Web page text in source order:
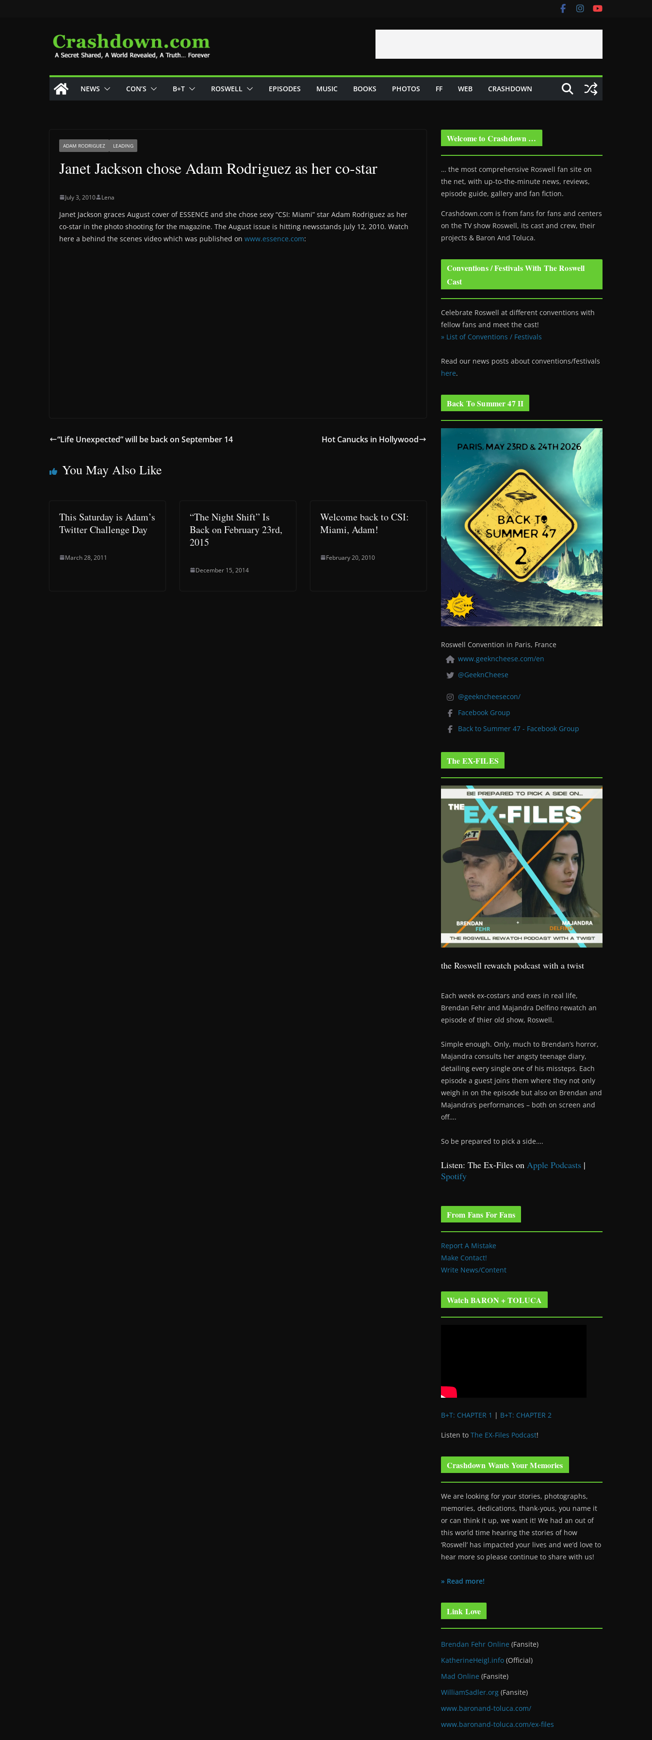
NEWS CON’S B+T ROSWELL EPISODES MUSIC BOOKS PHOTOS FF WEB CRASHDOWN
ADAM RODRIGUEZ LEADING
Janet Jackson chose Adam Rodriguez as her co-star
July 3, 2010 Lena
Janet Jackson graces August cover of ESSENCE and she chose sexy “CSI: Miami” star Adam Rodriguez as her
co-star in the photo shooting for the magazine. The August issue is hitting newsstands July 12, 2010. Watch
here a behind the scenes video which was published on www.essence.com:
“Life Unexpected” will be back on September 14 Hot Canucks in Hollywood
You May Also Like
This Saturday is Adam’s
Twitter Challenge Day
March 28, 2011
“The Night Shift” Is
Back on February 23rd,
2015
December 15, 2014
Welcome back to CSI:
Miami, Adam!
February 20, 2010
Welcome to Crashdown …
… the most comprehensive Roswell fan site on
the net, with up-to-the-minute news, reviews,
episode guide, gallery and fan fiction.
Crashdown.com is from fans for fans and centers
on the TV show Roswell, its cast and crew, their
projects & Baron And Toluca.
Conventions / Festivals With The Roswell
Cast
Celebrate Roswell at different conventions with
fellow fans and meet the cast!
» List of Conventions / Festivals
Read our news posts about conventions/festivals
here.
Back To Summer 47 II
Roswell Convention in Paris, France
www.geekncheese.com/en
@GeeknCheese
@geekncheesecon/
Facebook Group
Back to Summer 47 - Facebook Group
The EX-FILES
the Roswell rewatch podcast with a twist
Each week ex-costars and exes in real life,
Brendan Fehr and Majandra Delfino rewatch an
episode of thier old show, Roswell.
Simple enough. Only, much to Brendan’s horror,
Majandra consults her angsty teenage diary,
detailing every single one of his missteps. Each
episode a guest joins them where they not only
weigh in on the episode but also on Brendan and
Majandra’s performances – both on screen and
off….
So be prepared to pick a side….
Listen: The Ex-Files on Apple Podcasts |
Spotify
From Fans For Fans
Report A Mistake
Make Contact!
Write News/Content
Watch BARON + TOLUCA
B+T: CHAPTER 1 | B+T: CHAPTER 2
Listen to The EX-Files Podcast!
Crashdown Wants Your Memories
We are looking for your stories, photographs,
memories, dedications, thank-yous, you name it
or can think it up, we want it! We had an out of
this world time hearing the stories of how
‘Roswell’ has impacted your lives and we’d love to
hear more so please continue to share with us!
» Read more!
Link Love
Brendan Fehr Online (Fansite)
KatherineHeigl.info (Official)
Mad Online (Fansite)
WilliamSadler.org (Fansite)
www.baronand-toluca.com/
www.baronand-toluca.com/ex-files